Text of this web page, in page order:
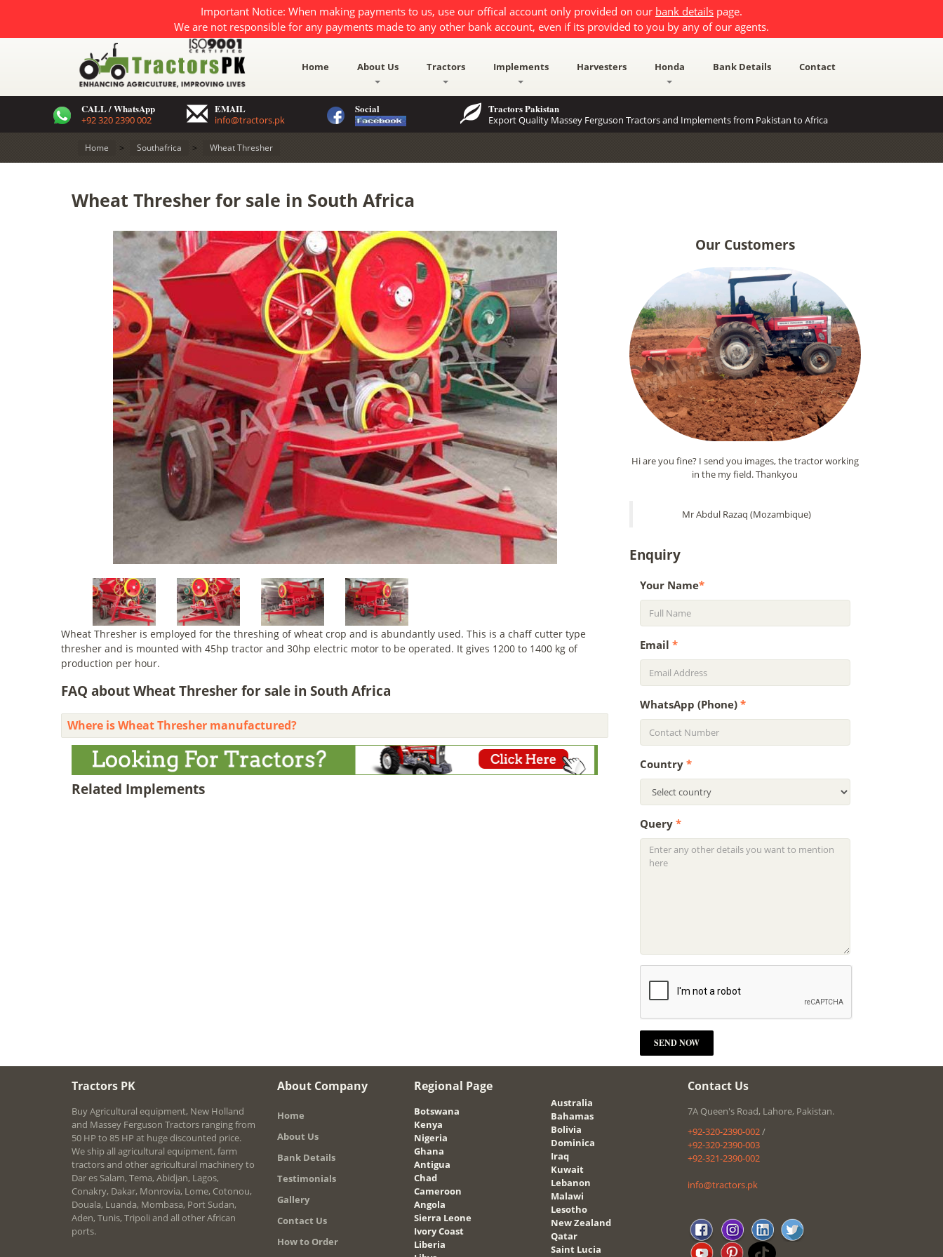
Important Notice: When making payments to us, use our offical account only provided on our bank details page.
We are not responsible for any payments made to any other bank account, even if its provided to you by any of our agents.
Home About Us Tractors Implements Harvesters Honda Bank Details Contact
CALL / WhatsApp
+92 320 2390 002
EMAIL
info@tractors.pk
Social Tractors Pakistan
Export Quality Massey Ferguson Tractors and Implements from Pakistan to Africa
Home > Southafrica > Wheat Thresher
Wheat Thresher for sale in South Africa
Wheat Thresher is employed for the threshing of wheat crop and is abundantly used. This is a chaff cutter type
thresher and is mounted with 45hp tractor and 30hp electric motor to be operated. It gives 1200 to 1400 kg of
production per hour.
FAQ about Wheat Thresher for sale in South Africa
Where is Wheat Thresher manufactured?
Related Implements
Our Customers
Hi are you fine? I send you images, the tractor working
in the my field. Thankyou
Mr Abdul Razaq (Mozambique)
Enquiry
Your Name*
Email *
WhatsApp (Phone) *
Country *
Query *
Tractors PK
Buy Agricultural equipment, New Holland
and Massey Ferguson Tractors ranging from
50 HP to 85 HP at huge discounted price.
We ship all agricultural equipment, farm
tractors and other agricultural machinery to
Dar es Salam, Tema, Abidjan, Lagos,
Conakry, Dakar, Monrovia, Lome, Cotonou,
Douala, Luanda, Mombasa, Port Sudan,
Aden, Tunis, Tripoli and all other African
ports.
About Company
Home
About Us
Bank Details
Testimonials
Gallery
Contact Us
How to Order
Regional Page
Botswana
Kenya
Nigeria
Ghana
Antigua
Chad
Cameroon
Angola
Sierra Leone
Ivory Coast
Liberia
Australia
Bahamas
Bolivia
Dominica
Iraq
Kuwait
Lebanon
Malawi
Lesotho
New Zealand
Qatar
Saint Lucia
Contact Us
7A Queen's Road, Lahore, Pakistan.
+92-320-2390-002/
+92-320-2390-003
+92-321-2390-002
info@tractors.pk